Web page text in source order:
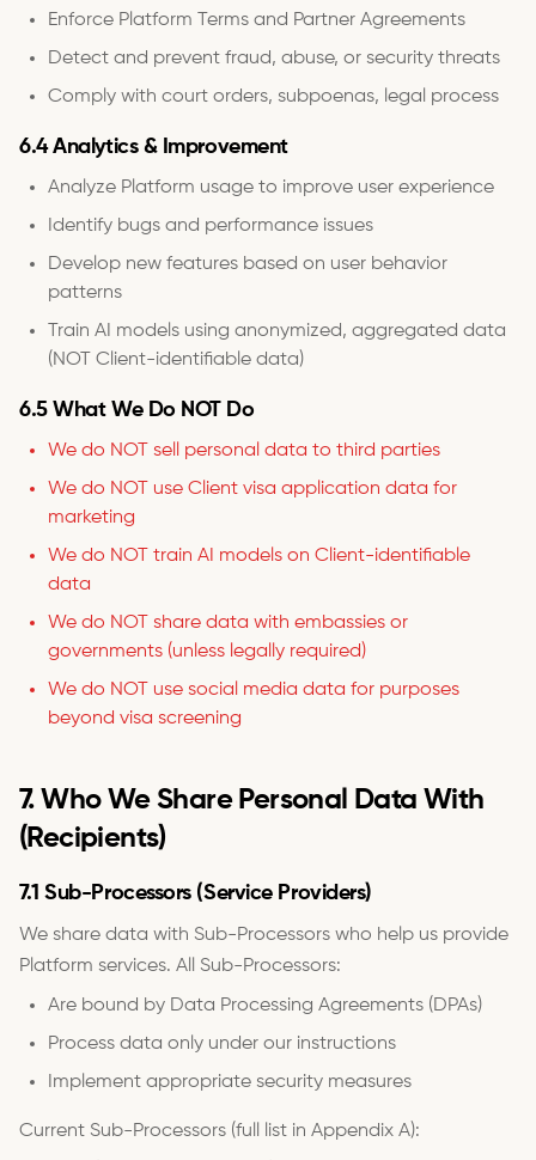
Enforce Platform Terms and Partner Agreements
Detect and prevent fraud, abuse, or security threats
Comply with court orders, subpoenas, legal process
6.4 Analytics & Improvement
Analyze Platform usage to improve user experience
Identify bugs and performance issues
Develop new features based on user behavior
patterns
Train AI models using anonymized, aggregated data
(NOT Client-identifiable data)
6.5 What We Do NOT Do
We do NOT sell personal data to third parties
We do NOT use Client visa application data for
marketing
We do NOT train AI models on Client-identifiable
data
We do NOT share data with embassies or
governments (unless legally required)
We do NOT use social media data for purposes
beyond visa screening
7. Who We Share Personal Data With
(Recipients)
7.1 Sub-Processors (Service Providers)
We share data with Sub-Processors who help us provide
Platform services. All Sub-Processors:
Are bound by Data Processing Agreements (DPAs)
Process data only under our instructions
Implement appropriate security measures
Current Sub-Processors (full list in Appendix A):